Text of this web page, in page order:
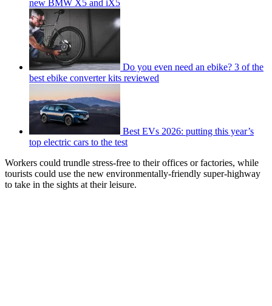
new BMW X5 and iX5
Do you even need an ebike? 3 of the
best ebike converter kits reviewed
Best EVs 2026: putting this year’s
top electric cars to the test
Workers could trundle stress-free to their offices or factories, while
tourists could use the new environmentally-friendly super-highway
to take in the sights at their leisure.